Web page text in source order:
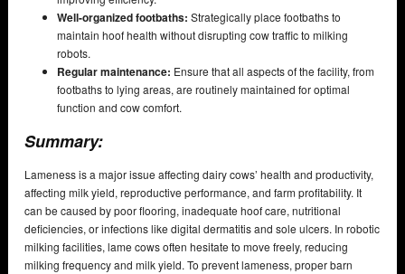
Well-organized footbaths: Strategically place footbaths to
maintain hoof health without disrupting cow traffic to milking
robots.
Regular maintenance: Ensure that all aspects of the facility, from
footbaths to lying areas, are routinely maintained for optimal
function and cow comfort.
Summary:
Lameness is a major issue affecting dairy cows’ health and productivity,
affecting milk yield, reproductive performance, and farm profitability. It
can be caused by poor flooring, inadequate hoof care, nutritional
deficiencies, or infections like digital dermatitis and sole ulcers. In robotic
milking facilities, lame cows often hesitate to move freely, reducing
milking frequency and milk yield. To prevent lameness, proper barn